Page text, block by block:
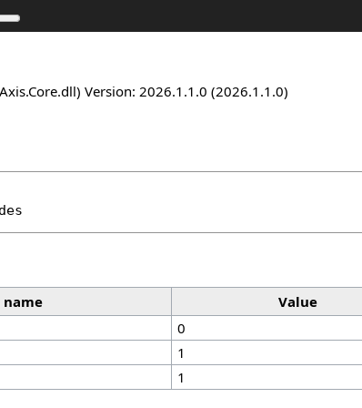
Version: 2026.1.1.0 (2026.1.1.0)
Value
0
1
1